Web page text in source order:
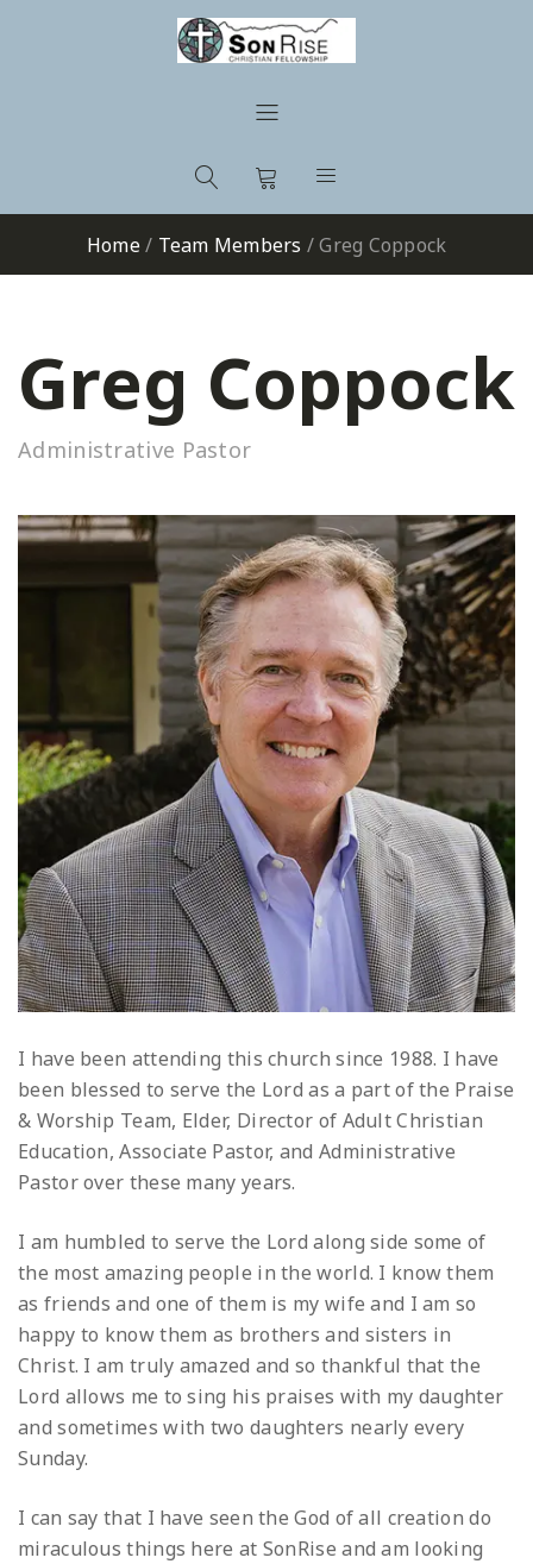
Home/ Team Members /Greg Coppock
Greg Coppock
Administrative Pastor
I have been attending this church since 1988. I have
been blessed to serve the Lord as a part of the Praise
& Worship Team, Elder, Director of Adult Christian
Education, Associate Pastor, and Administrative
Pastor over these many years.
I am humbled to serve the Lord along side some of
the most amazing people in the world. I know them
as friends and one of them is my wife and I am so
happy to know them as brothers and sisters in
Christ. I am truly amazed and so thankful that the
Lord allows me to sing his praises with my daughter
and sometimes with two daughters nearly every
Sunday.
I can say that I have seen the God of all creation do
miraculous things here at SonRise and am looking